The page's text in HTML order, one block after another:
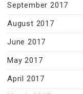
September 2017
August 2017
June 2017
May 2017
April 2017